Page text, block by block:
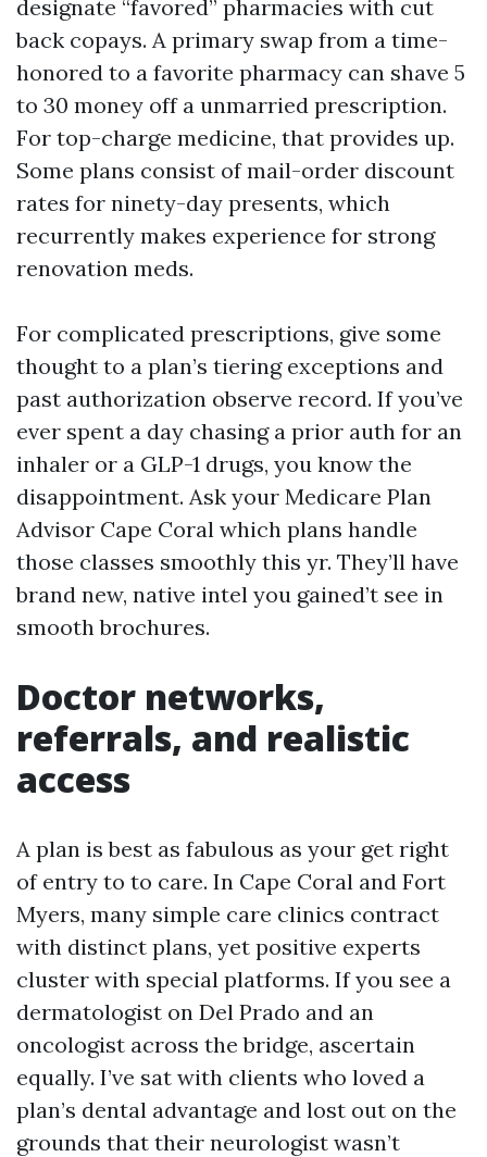
designate “favored” pharmacies with cut
back copays. A primary swap from a time-
honored to a favorite pharmacy can shave 5
to 30 money off a unmarried prescription.
For top-charge medicine, that provides up.
Some plans consist of mail-order discount
rates for ninety-day presents, which
recurrently makes experience for strong
renovation meds.
For complicated prescriptions, give some
thought to a plan’s tiering exceptions and
past authorization observe record. If you’ve
ever spent a day chasing a prior auth for an
inhaler or a GLP-1 drugs, you know the
disappointment. Ask your Medicare Plan
Advisor Cape Coral which plans handle
those classes smoothly this yr. They’ll have
brand new, native intel you gained’t see in
smooth brochures.
Doctor networks,
referrals, and realistic
access
A plan is best as fabulous as your get right
of entry to to care. In Cape Coral and Fort
Myers, many simple care clinics contract
with distinct plans, yet positive experts
cluster with special platforms. If you see a
dermatologist on Del Prado and an
oncologist across the bridge, ascertain
equally. I’ve sat with clients who loved a
plan’s dental advantage and lost out on the
grounds that their neurologist wasn’t